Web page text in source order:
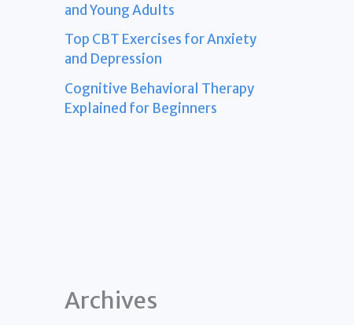
and Young Adults
Top CBT Exercises for Anxiety
and Depression
Cognitive Behavioral Therapy
Explained for Beginners
Archives